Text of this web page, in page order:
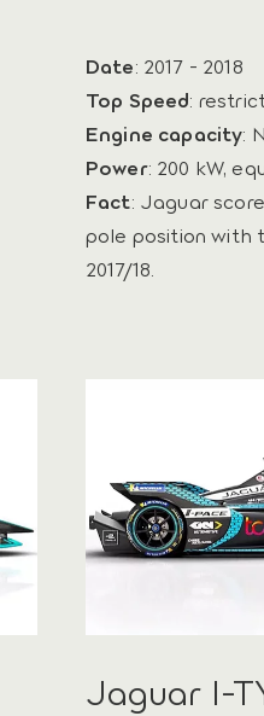
Date: 2017 - 2018
Top Speed:
Engine capacity:
Power: 200 kW,
Fact: Jaguar
pole position with
2017/18.
Jaguar I-